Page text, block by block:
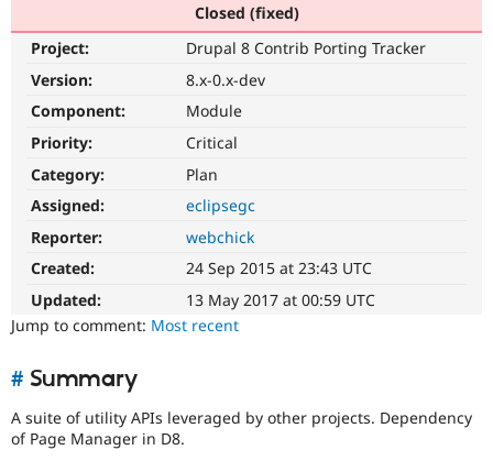
API
Become a
Certified
Community
Support Drupal
Become a
Get Started
Closed (fixed)
Project:
Drupal 8 Contrib Porting Tracker
Version:
8.x-0.x-dev
Component:
Module
Priority:
Critical
Category:
Plan
Assigned:
eclipsegc
Reporter:
webchick
Created:
24 Sep 2015 at 23:43 UTC
Updated:
13 May 2017 at 00:59 UTC
Jump to comment: Most recent
# Summary
A suite of utility APIs leveraged by other projects. Dependency
of Page Manager in D8.